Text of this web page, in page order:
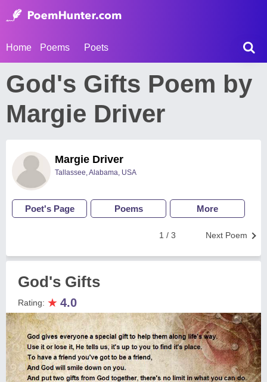
Home Poems Poets
God's Gifts Poem by
Margie Driver
Margie Driver
Tallassee, Alabama, USA
Poet's Page Poems More
Next Poem
1 / 3
God's Gifts
Rating: ★ 4.0